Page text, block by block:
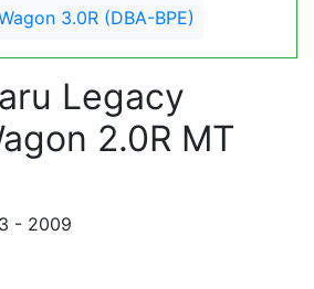
3.0R (DBA-BPE)
Legacy
2.0R MT
- 2009